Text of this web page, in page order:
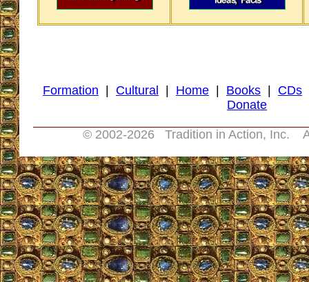
Formation Cultural Home Books CDs
Donate
© 2002-2026 Tradition in Action, Inc.